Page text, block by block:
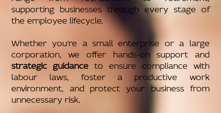
supporting businesses through every stage of
the employee lifecycle.
Whether you’re a small enterprise or a large
corporation, we offer hands-on support and
strategic guidanceto ensure compliance with
labour laws, foster a productive work
environment, and protect your business from
unnecessary risk.